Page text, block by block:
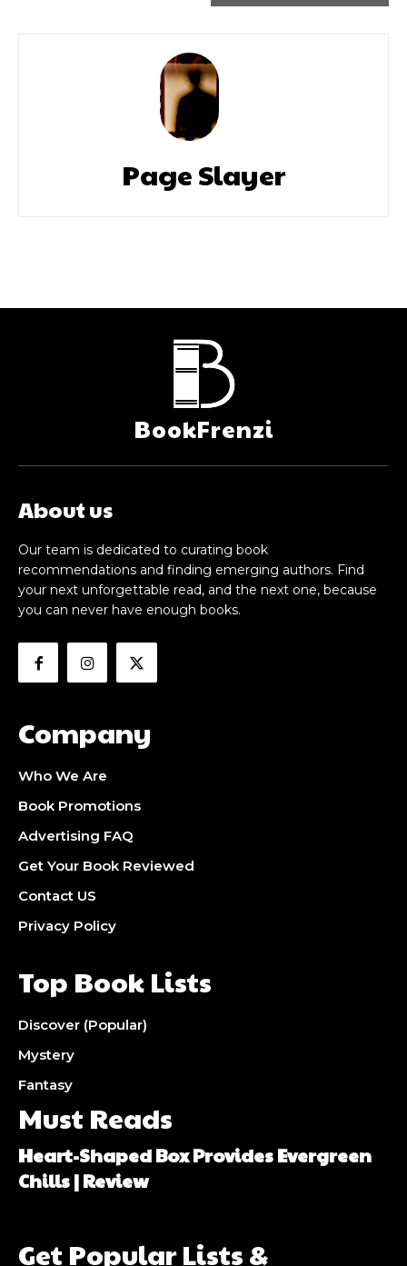
Page Slayer
BookFrenzi
About us
Our team is dedicated to curating book
recommendations and finding emerging authors. Find
your next unforgettable read, and the next one, because
you can never have enough books.
Company
Who We Are
Book Promotions
Advertising FAQ
Get Your Book Reviewed
Contact US
Privacy Policy
Top Book Lists
Discover (Popular)
Mystery
Fantasy
Must Reads
Heart-Shaped Box Provides Evergreen
Chills | Review
Get Popular Lists &